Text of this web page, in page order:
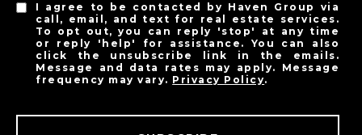
I agree to be contacted by Haven Group via
call, email, and text for real estate services.
To opt out, you can reply 'stop' at any time
or reply 'help' for assistance. You can also
click the unsubscribe link in the emails.
Message and data rates may apply. Message
frequency may vary. Privacy Policy.